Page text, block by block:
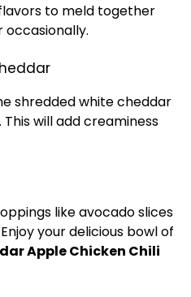
to meld together
occasionally.
shredded white cheddar
will add creaminess
like avocado slices
your delicious bowl of
Apple Chicken Chili